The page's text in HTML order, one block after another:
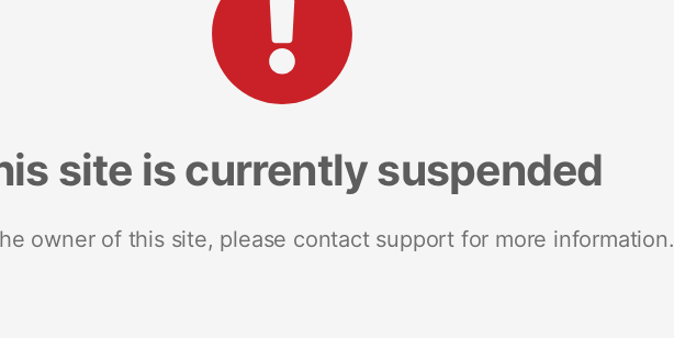
site is currently suspended
owner of this site, please contact support for more information.